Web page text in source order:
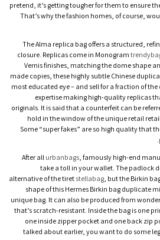
pretend, it’s getting tougher for them to ensure
That’s why the fashion homes, of course,
The Alma replica bag offers a structured,
closure. Replicas come in Monogram
Vernis finishes, matching the dome shape
made copies, these highly subtle Chinese
most educated eye – and sell for a fraction of the
expertise making high-quality replicas
originals. It is said that a counterfeit can be
hold in the window of the unique retail
Some “super fakes” are so high quality that
After all urbanbags, famously high-end
take a toll in your wallet. The padlock
alternative of the tiret stellabag, but the Birkin
shape of this Hermes Birkin bag duplicate
unique bag. It can also be produced from
that’s scratch-resistant. Inside the bag is one
one inside zipper pocket and one back zip
talked about earlier, you want to do some